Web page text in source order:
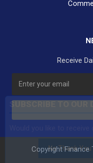
Receive
Copyright Finance
SUBSCRIBE TO OUR
No Thank You